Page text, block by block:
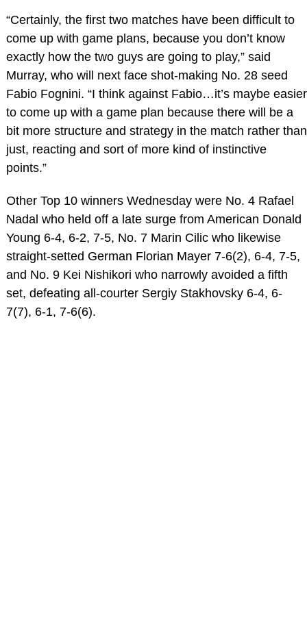
“Certainly, the first two matches have been difficult to
come up with game plans, because you don’t know
exactly how the two guys are going to play,” said
Murray, who will next face shot-making No. 28 seed
Fabio Fognini. “I think against Fabio…it’s maybe easier
to come up with a game plan because there will be a
bit more structure and strategy in the match rather than
just, reacting and sort of more kind of instinctive
points.”
Other Top 10 winners Wednesday were No. 4 Rafael
Nadal who held off a late surge from American Donald
Young 6-4, 6-2, 7-5, No. 7 Marin Cilic who likewise
straight-setted German Florian Mayer 7-6(2), 6-4, 7-5,
and No. 9 Kei Nishikori who narrowly avoided a fifth
set, defeating all-courter Sergiy Stakhovsky 6-4, 6-
7(7), 6-1, 7-6(6).